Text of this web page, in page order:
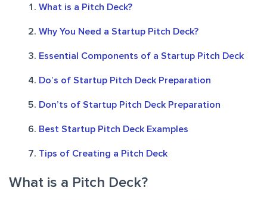
What is a Pitch Deck?
Why You Need a Startup Pitch Deck?
Essential Components of a Startup Pitch Deck
Do’s of Startup Pitch Deck Preparation
Don’ts of Startup Pitch Deck Preparation
Best Startup Pitch Deck Examples
Tips of Creating a Pitch Deck
What is a Pitch Deck?